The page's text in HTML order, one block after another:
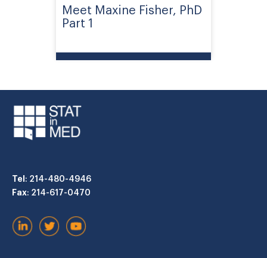
Meet Maxine Fisher, PhD
Part 1
Tel: 214-480-4946
Fax: 214-617-0470